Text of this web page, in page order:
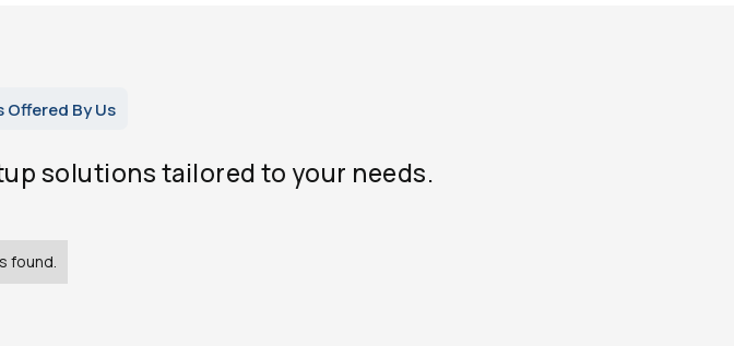
Offered By Us
solutions tailored to your needs.
found.